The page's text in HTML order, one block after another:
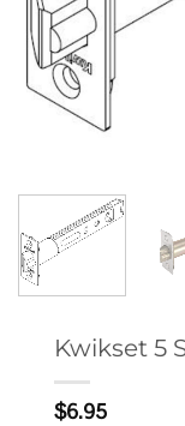
Kwikset 5
$6.95